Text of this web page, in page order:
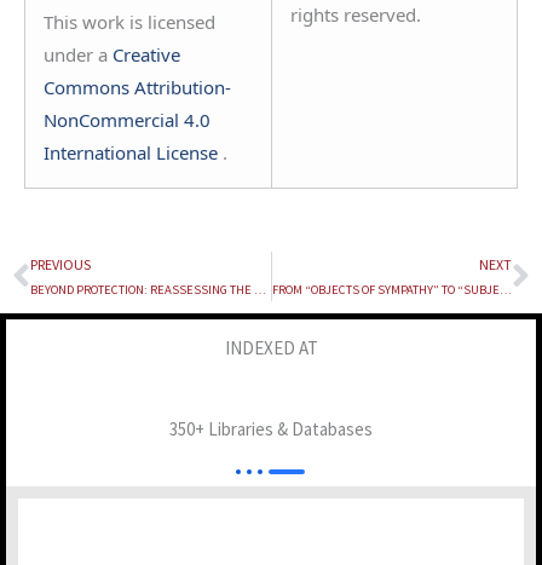
This work is licensed
under a Creative
Commons Attribution-
NonCommercial 4.0
International License .
rights reserved.
Prev
PREVIOUS
BEYOND PROTECTION: REASSESSING THE EFFECTIVENESS OF POCSO IN INDIA
NEXT
FROM “OBJECTS OF SYMPATHY” TO “SUBJECTS OF RIGHTS”: REIMAGINING DISABILITY RIGHTS IN INDIA WITH “DOCTRINE OF SUBSTANTIVE EQUALITY” AND “DOCTRINE OF REASONABLE ACCOMMODATION”
INDEXED AT
350+ Libraries & Databases